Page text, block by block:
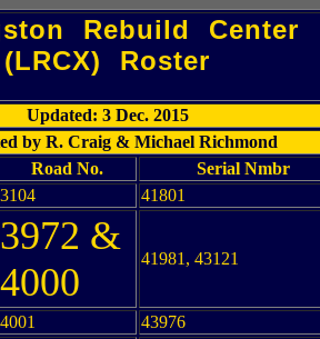
Rebuild Center
(LRCX) Roster
Updated: 3 Dec. 2015
by R. Craig & Michael Richmond
Road No. Serial Nmbr
3104 41801
3972 &
4000
41981, 43121
4001 43976